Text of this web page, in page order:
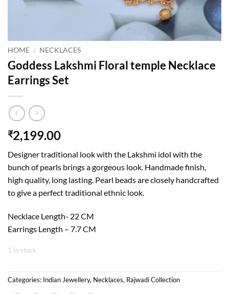
HOME / NECKLACES
Goddess Lakshmi Floral temple Necklace
Earrings Set
₹2,199.00
Designer traditional look with the Lakshmi idol with the
bunch of pearls brings a gorgeous look. Handmade finish,
high quality, long lasting. Pearl beads are closely handcrafted
to give a perfect traditional ethnic look.
Necklace Length- 22 CM
Earrings Length – 7.7 CM
1 in stock
Categories: Indian Jewellery, Necklaces, Rajwadi Collection